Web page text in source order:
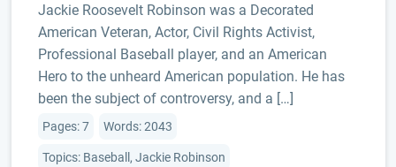
Jackie Roosevelt Robinson was a Decorated
American Veteran, Actor, Civil Rights Activist,
Professional Baseball player, and an American
Hero to the unheard American population. He has
been the subject of controversy, and a […]
Pages: 7 Words: 2043
Topics: Baseball, Jackie Robinson